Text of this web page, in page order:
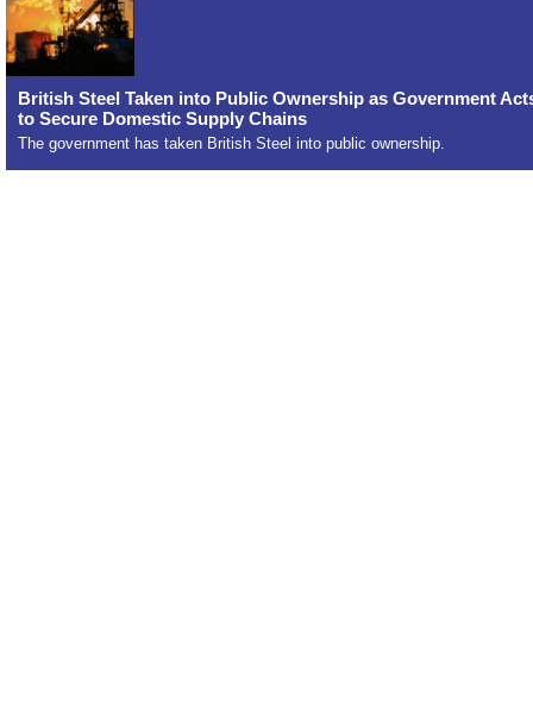
British Steel Taken into Public Ownership as Government
to Secure Domestic Supply Chains
The government has taken British Steel into public ownership.